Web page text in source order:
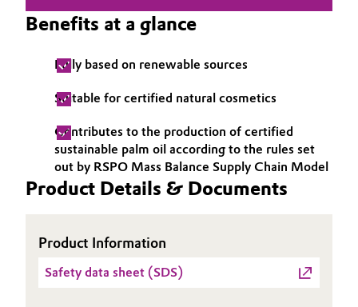
Green Hydrogen
Home Care & Cleaning
Industrial Manufacturing & Machinery
Lubricants & Lubricant Additives
Medical Devices
Oil & Gas, Petrochemicals
Business Lines
Benefits at a glance
Fully based on renewable sources
Suitable for certified natural cosmetics
Contributes to the production of certified
sustainable palm oil according to the rules set
out by RSPO Mass Balance Supply Chain Model
Product Details & Documents
Product Information
Safety data sheet (SDS)